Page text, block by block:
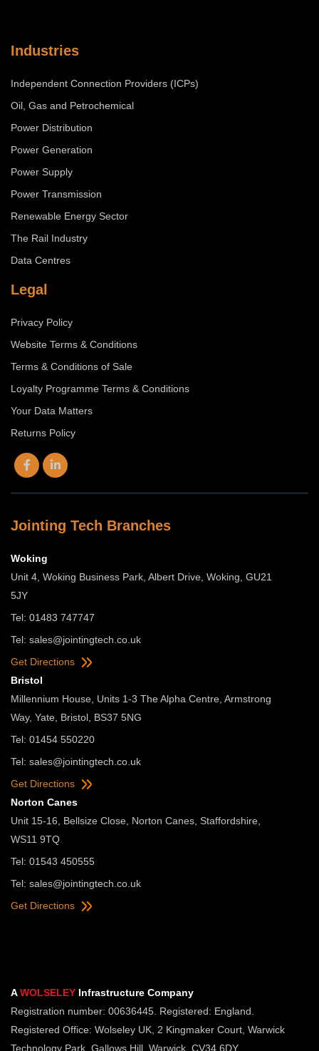
Industries
Independent Connection Providers (ICPs)
Oil, Gas and Petrochemical
Power Distribution
Power Generation
Power Supply
Power Transmission
Renewable Energy Sector
The Rail Industry
Data Centres
Legal
Privacy Policy
Website Terms & Conditions
Terms & Conditions of Sale
Loyalty Programme Terms & Conditions
Your Data Matters
Returns Policy
Jointing Tech Branches
Woking
Unit 4, Woking Business Park, Albert Drive, Woking, GU21
5JY
Tel: 01483 747747
Tel: sales@jointingtech.co.uk
Get Directions
Bristol
Millennium House, Units 1-3 The Alpha Centre, Armstrong
Way, Yate, Bristol, BS37 5NG
Tel: 01454 550220
Tel: sales@jointingtech.co.uk
Get Directions
Norton Canes
Unit 15-16, Bellsize Close, Norton Canes, Staffordshire,
WS11 9TQ
Tel: 01543 450555
Tel: sales@jointingtech.co.uk
Get Directions
AWOLSELEY Infrastructure Company
Registration number: 00636445. Registered: England.
Registered Office: Wolseley UK, 2 Kingmaker Court, Warwick
Technology Park, Gallows Hill, Warwick, CV34 6DY.